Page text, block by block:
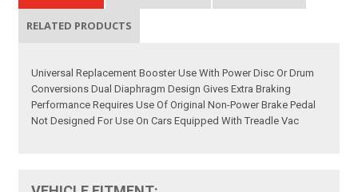
RELATED PRODUCTS
Universal Replacement Booster Use With Power Disc Or Drum
Conversions Dual Diaphragm Design Gives Extra Braking
Performance Requires Use Of Original Non-Power Brake Pedal
Not Designed For Use On Cars Equipped With Treadle Vac